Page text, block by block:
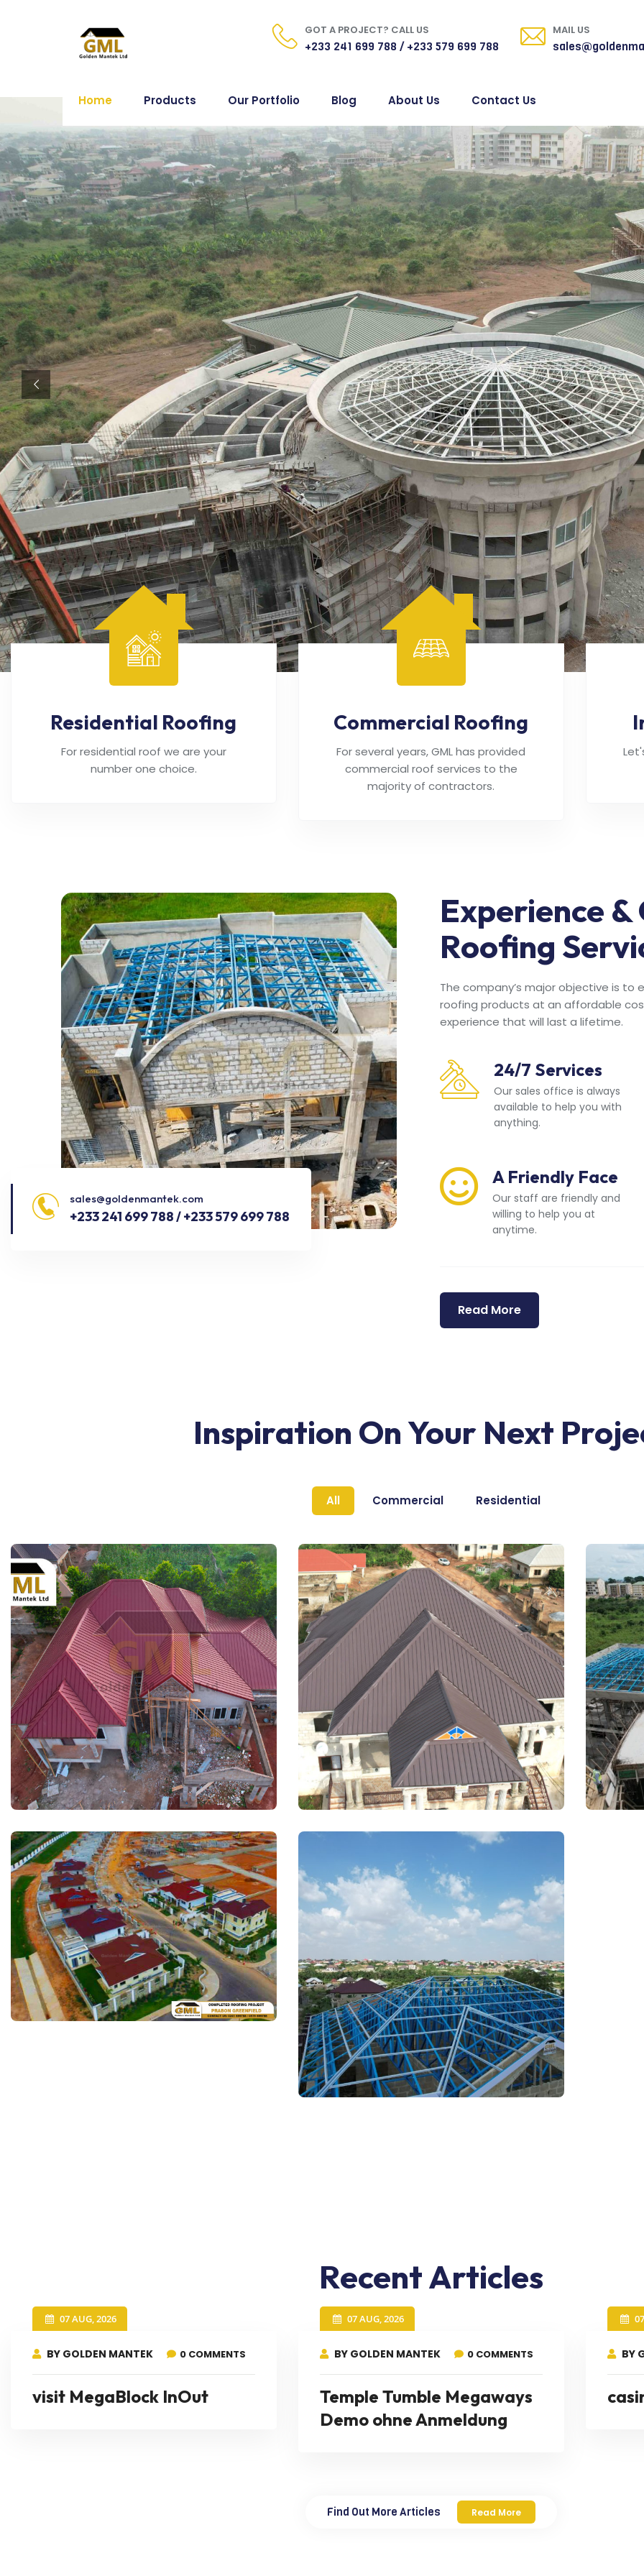
GOT A PROJECT? CALL US
+233 241 699 788 / +233 579 699 788
MAIL US
Home Products Our Portfolio Blog About Us Contact Us
Residential Roofing
For residential roof we are your
number one choice.
Commercial Roofing
For several years, GML has provided
commercial roof services to the
majority of contractors.
sales@goldenmantek.com
+233 241 699 788 / +233 579 699 788
Experience
Roofing
The company’s major objective is
roofing products at an affordable
experience that will last a lifetime.
24/7 Services
Our sales office is always
available to help you with
anything.
A Friendly Face
Our staff are friendly and
willing to help you at
anytime.
Read More
Inspiration On Your Next
All Commercial Residential
Recent Articles
07 AUG, 2026
BY GOLDEN MANTEK 0 COMMENTS
visit MegaBlock InOut
07 AUG, 2026
BY GOLDEN MANTEK 0 COMMENTS
Temple Tumble Megaways
Demo ohne Anmeldung
BY
Find Out More Articles Read More